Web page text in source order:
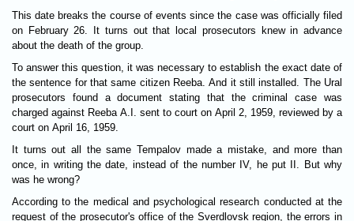
This date breaks the course of events since the case was officially filed
on February 26. It turns out that local prosecutors knew in advance
about the death of the group.
To answer this question, it was necessary to establish the exact date of
the sentence for that same citizen Reeba. And it still installed. The Ural
prosecutors found a document stating that the criminal case was
charged against Reeba A.I. sent to court on April 2, 1959, reviewed by a
court on April 16, 1959.
It turns out all the same Tempalov made a mistake, and more than
once, in writing the date, instead of the number IV, he put II. But why
was he wrong?
According to the medical and psychological research conducted at the
request of the prosecutor's office of the Sverdlovsk region, the errors in